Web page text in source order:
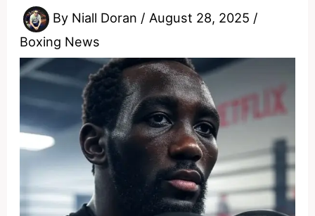
By Niall Doran / August 28, 2025 /
Boxing News